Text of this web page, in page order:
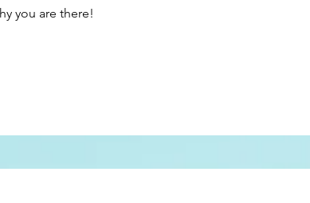
you are there!